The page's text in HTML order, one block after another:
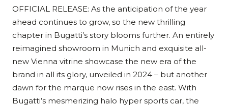
OFFICIAL RELEASE: As the anticipation of the year
ahead continues to grow, so the new thrilling
chapter in Bugatti’s story blooms further. An entirely
reimagined showroom in Munich and exquisite all-
new Vienna vitrine showcase the new era of the
brand in all its glory, unveiled in 2024 – but another
dawn for the marque now rises in the east. With
Bugatti’s mesmerizing halo hyper sports car, the